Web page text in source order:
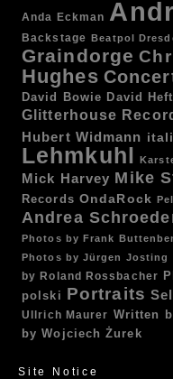
Anda Eckman
Backstage Beatpol
Graindorge
Hughes
David Bowie David
Glitterhouse
Hubert Widmann
Lehmkuhl
Mick Harvey Mike
Records OndaRock
Andrea
Photos by Frank
Photos by Jürgen Josting
by Roland Rossbacher
polski Portraits
Ullrich Maurer Written
by Wojciech Żurek
Site Notice